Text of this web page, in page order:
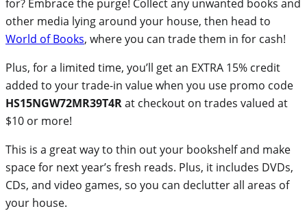
for? Embrace the purge! Collect any unwanted books and
other media lying around your house, then head to
World of Books, where you can trade them in for cash!
Plus, for a limited time, you’ll get an EXTRA 15% credit
added to your trade-in value when you use promo code
HS15NGW72MR39T4Rat checkout on trades valued at
$10 or more!
This is a great way to thin out your bookshelf and make
space for next year’s fresh reads. Plus, it includes DVDs,
CDs, and video games, so you can declutter all areas of
your house.